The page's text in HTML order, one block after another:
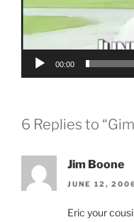
00:00
6 Replies to
Jim Boone
JUNE 12,
Eric your